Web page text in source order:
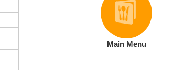
Main Menu